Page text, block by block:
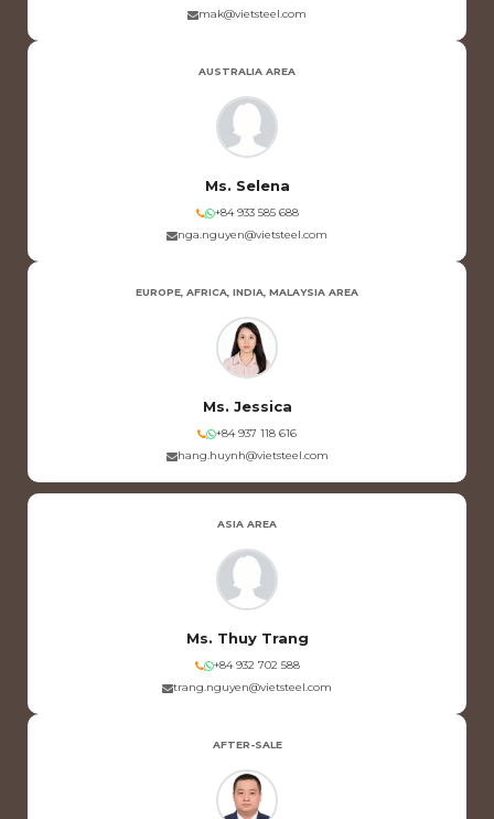
mak@vietsteel.com
AUSTRALIA AREA
Ms. Selena
+84 933 585 688
nga.nguyen@vietsteel.com
EUROPE, AFRICA, INDIA, MALAYSIA AREA
Ms. Jessica
+84 937 118 616
hang.huynh@vietsteel.com
ASIA AREA
Ms. Thuy Trang
+84 932 702 588
trang.nguyen@vietsteel.com
AFTER-SALE